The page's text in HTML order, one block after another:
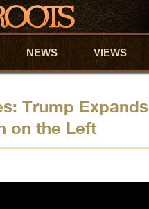
NEWS VIEWS
Trump
on the Left